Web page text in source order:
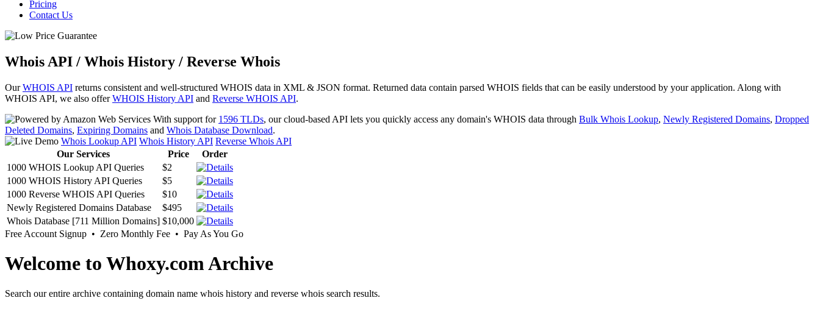
Pricing
Contact Us
Whois API / Whois History / Reverse Whois
OurWHOIS API returns consistent and well-structured WHOIS data in XML & JSON format. Returned data contain parsed WHOIS fields that can be easily understood by your application. Along with
WHOIS API, we also offerWHOIS History API and Reverse WHOIS API.
With support for 1596 TLDs, our cloud-based API lets you quickly access any domain's WHOIS data through Bulk Whois Lookup, Newly Registered Domains, Dropped
Deleted Domains, Expiring Domains and Whois Database Download.
Whois Lookup API Whois History API Reverse Whois API
Our Services
Price
Order
1000 WHOIS Lookup API Queries
$2
1000 WHOIS History API Queries
$5
1000 Reverse WHOIS API Queries
$10
Newly Registered Domains Database
$495
Whois Database [711 Million Domains] $10,000
Free Account Signup • Zero Monthly Fee • Pay As You Go
Welcome to Whoxy.com Archive
Search our entire archive containing domain name whois history and reverse whois search results.